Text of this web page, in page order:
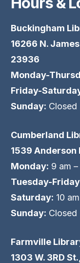
Buckingham
16266 N.
23936
Monday-
Friday-
Sunday: Closed
Cumberland
1539 Anderson
Monday: 9 am
Tuesday-
Saturday: 10
Sunday: Closed
Farmville
1303 W. 3RD